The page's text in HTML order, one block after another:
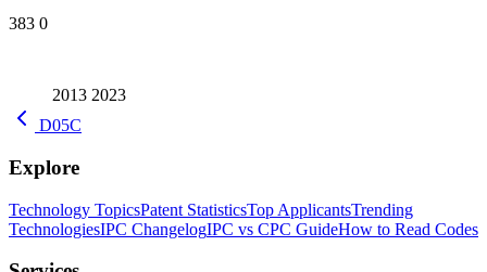
383 0
2013 2023
D05C
Explore
Technology TopicsPatent StatisticsTop ApplicantsTrending
TechnologiesIPC ChangelogIPC vs CPC GuideHow to Read Codes